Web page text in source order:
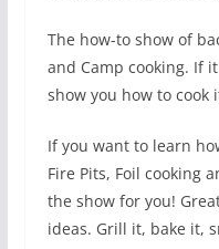
The how-to show of
and Camp cooking. If
show you how to cook
If you want to learn
Fire Pits, Foil cooking
the show for you!
ideas. Grill it, bake it,